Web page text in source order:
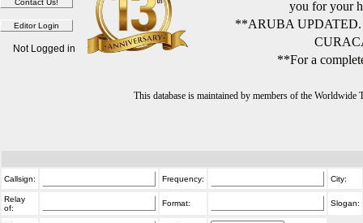
you for your
**ARUBA
**For a
This database is maintained by members of the
Not Logged in
Callsign: Frequency: City:
Relay
of:
Format: Slogan: